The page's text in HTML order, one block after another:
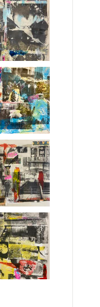
presence
process
press.
personal
collection